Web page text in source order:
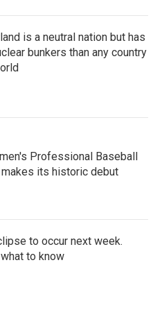
is a neutral nation but has
bunkers than any country
Professional Baseball
makes its historic debut
to occur next week.
to know